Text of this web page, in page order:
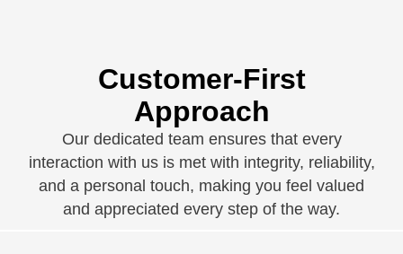
Customer-First
Approach
Our dedicated team ensures that every
interaction with us is met with integrity, reliability,
and a personal touch, making you feel valued
and appreciated every step of the way.